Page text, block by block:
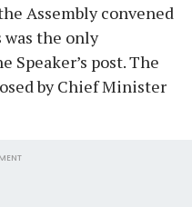
Assembly convened
the only
post. The
by Chief Minister